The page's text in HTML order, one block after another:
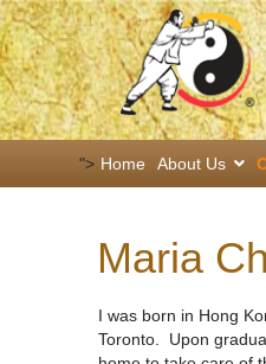
"> Home About Us
Maria
I was born in Hong
Toronto. Upon